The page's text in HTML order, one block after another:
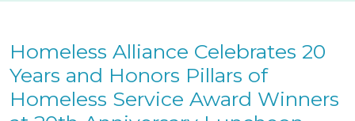
Homeless Alliance Celebrates 20
Years and Honors Pillars of
Homeless Service Award Winners